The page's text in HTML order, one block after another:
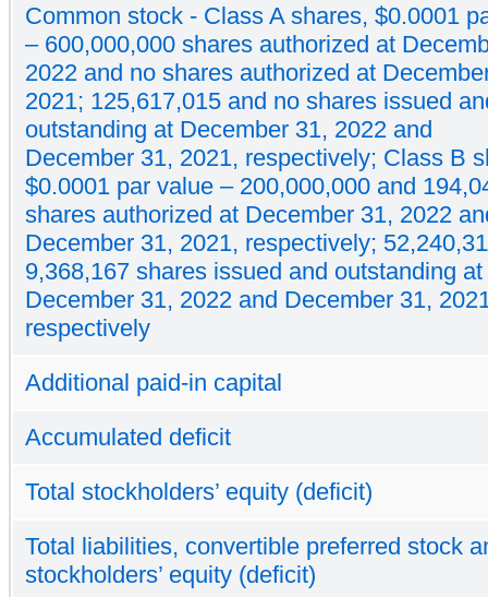
Common stock - Class A shares, $0.0001
– 600,000,000 shares authorized at
2022 and no shares authorized at
2021; 125,617,015 and no shares issued
outstanding at December 31, 2022 and
December 31, 2021, respectively; Class B
$0.0001 par value – 200,000,000 and
shares authorized at December 31, 2022
December 31, 2021, respectively;
9,368,167 shares issued and outstanding at
December 31, 2022 and December 31,
respectively
Additional paid-in capital
Accumulated deficit
Total stockholders’ equity (deficit)
Total liabilities, convertible preferred stock
stockholders’ equity (deficit)